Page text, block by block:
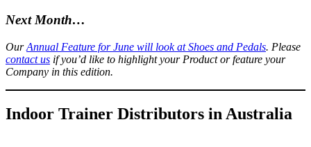
Next Month…
OurAnnual Feature for June will look at Shoes and Pedals. Please
contact us if you’d like to highlight your Product or feature your
Company in this edition.
Indoor Trainer Distributors in Australia